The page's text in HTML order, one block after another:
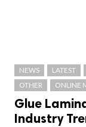
NEWS LATEST
OTHER
ONLINE
Glue
Industry